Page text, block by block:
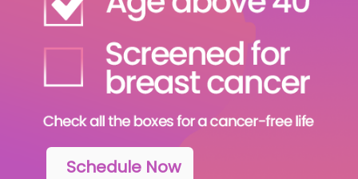
Schedule Now